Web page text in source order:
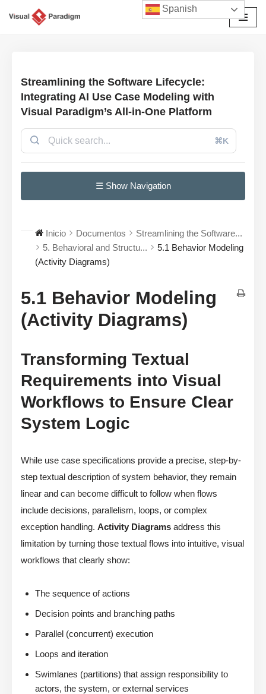
Streamlining the Software Lifecycle:
Integrating AI Use Case Modeling with
Visual Paradigm’s All-in-One Platform
⌘K
☰ Show Navigation
Inicio Documentos
Streamlining the Software...
5. Behavioral and Structu...
5.1 Behavior Modeling
(Activity Diagrams)
5.1 Behavior Modeling
(Activity Diagrams)
Transforming Textual
Requirements into Visual
Workflows to Ensure Clear
System Logic
While use case specifications provide a precise, step-by-
step textual description of system behavior, they remain
linear and can become difficult to follow when flows
include decisions, parallelism, loops, or complex
exception handling. Activity Diagrams address this
limitation by turning those textual flows into intuitive, visual
workflows that clearly show:
The sequence of actions
Decision points and branching paths
Parallel (concurrent) execution
Loops and iteration
Swimlanes (partitions) that assign responsibility to
actors, the system, or external services
Spanish